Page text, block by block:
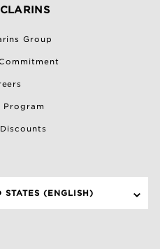
Group
STATES (ENGLISH)